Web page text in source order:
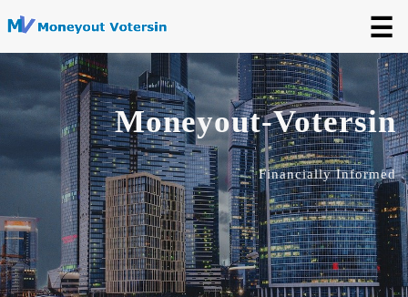
☰
Moneyout-Votersin
Financially Informed